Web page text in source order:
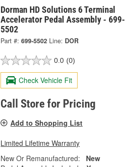
Dorman HD Solutions 6 Terminal
Accelerator Pedal Assembly - 699-
5502
Part #: 699-5502 Line: DOR
0.0 (0)
Check Vehicle Fit
Call Store for Pricing
Add to Shopping List
Limited Lifetime Warranty
New Or Remanufactured:
New